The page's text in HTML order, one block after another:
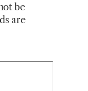
be
are